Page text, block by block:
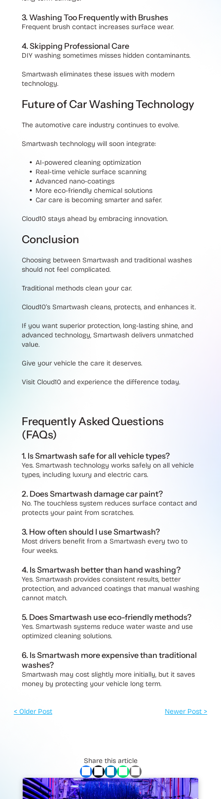
3. Washing Too Frequently with Brushes
Frequent brush contact increases surface wear.
4. Skipping Professional Care
DIY washing sometimes misses hidden contaminants.
Smartwash eliminates these issues with modern
technology.
Future of Car Washing Technology
The automotive care industry continues to evolve.
Smartwash technology will soon integrate:
AI-powered cleaning optimization
Real-time vehicle surface scanning
Advanced nano-coatings
More eco-friendly chemical solutions
Car care is becoming smarter and safer.
Cloud10 stays ahead by embracing innovation.
Conclusion
Choosing between Smartwash and traditional washes
should not feel complicated.
Traditional methods clean your car.
Cloud10’s Smartwash cleans, protects, and enhances it.
If you want superior protection, long-lasting shine, and
advanced technology, Smartwash delivers unmatched
value.
Give your vehicle the care it deserves.
Visit Cloud10 and experience the difference today.
Frequently Asked Questions
(FAQs)
1. Is Smartwash safe for all vehicle types?
Yes. Smartwash technology works safely on all vehicle
types, including luxury and electric cars.
2. Does Smartwash damage car paint?
No. The touchless system reduces surface contact and
protects your paint from scratches.
3. How often should I use Smartwash?
Most drivers benefit from a Smartwash every two to
four weeks.
4. Is Smartwash better than hand washing?
Yes. Smartwash provides consistent results, better
protection, and advanced coatings that manual washing
cannot match.
5. Does Smartwash use eco-friendly methods?
Yes. Smartwash systems reduce water waste and use
optimized cleaning solutions.
6. Is Smartwash more expensive than traditional
washes?
Smartwash may cost slightly more initially, but it saves
money by protecting your vehicle long term.
< Older Post Newer Post >
Share this article